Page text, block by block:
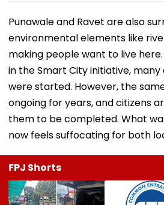
Punawale and Ravet are also
environmental elements like
making people want to live
in the Smart City initiative,
were started. However, the
ongoing for years, and citizens
them to be completed. What
now feels suffocating for both
FPJ Shorts